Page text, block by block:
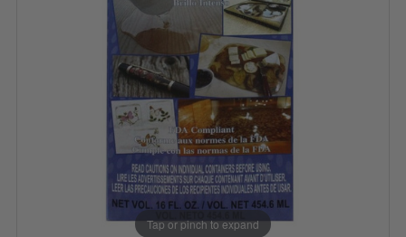
Tap or pinch to expand